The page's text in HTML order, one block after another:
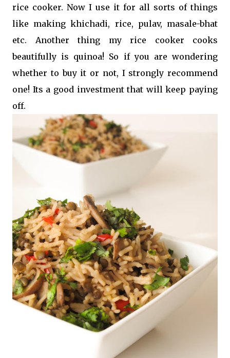
rice cooker. Now I use it for all sorts of things
like making khichadi, rice, pulav, masale-bhat
etc. Another thing my rice cooker cooks
beautifully is quinoa! So if you are wondering
whether to buy it or not, I strongly recommend
one! Its a good investment that will keep paying
off.